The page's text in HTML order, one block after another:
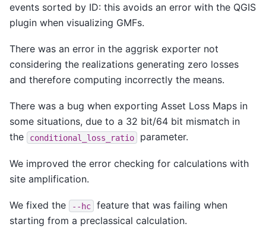
events sorted by ID: this avoids an error with the QGIS
plugin when visualizing GMFs.
There was an error in the aggrisk exporter not
considering the realizations generating zero losses
and therefore computing incorrectly the means.
There was a bug when exporting Asset Loss Maps in
some situations, due to a 32 bit/64 bit mismatch in
the
conditional_loss_ratio parameter.
We improved the error checking for calculations with
site amplification.
We fixed the --hc
feature that was failing when
starting from a preclassical calculation.